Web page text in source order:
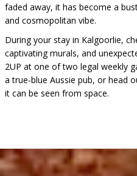
faded away, it has become a
and cosmopolitan vibe.
During your stay in Kalgoorlie,
captivating murals, and
2UP at one of two legal weekly
a true-blue Aussie pub, or head
it can be seen from space.